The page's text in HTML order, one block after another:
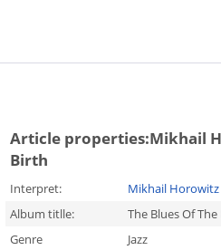
Article properties:Mikhail
Birth
Interpret:
Mikhail Horowitz
Album titlle:
The Blues Of
Genre
Jazz